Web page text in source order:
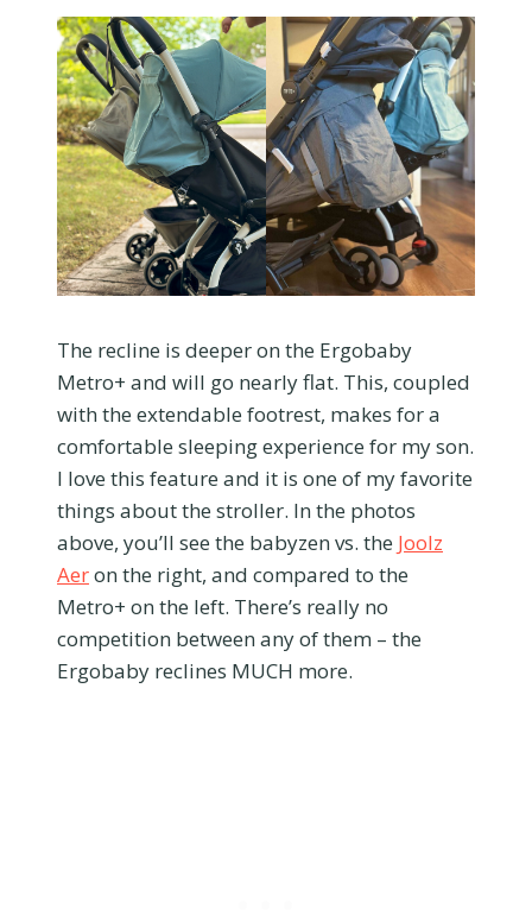
The recline is deeper on the Ergobaby
Metro+ and will go nearly flat. This, coupled
with the extendable footrest, makes for a
comfortable sleeping experience for my son.
I love this feature and it is one of my favorite
things about the stroller. In the photos
above, you’ll see the babyzen vs. the Joolz
Aeron the right, and compared to the
Metro+ on the left. There’s really no
competition between any of them – the
Ergobaby reclines MUCH more.